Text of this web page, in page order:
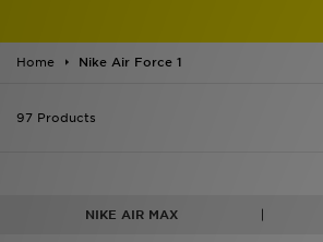
Home Nike Air Force 1
97 Products
NIKE AIR MAX
Women